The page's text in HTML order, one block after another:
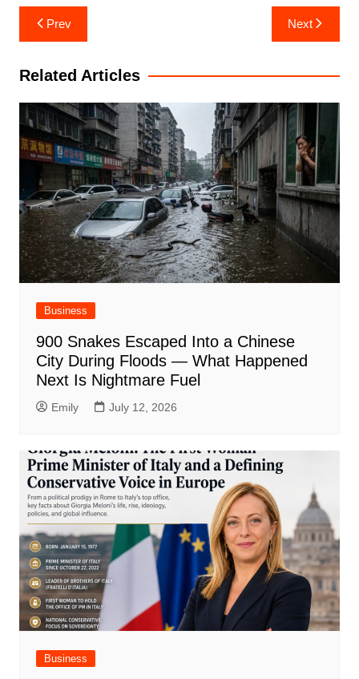
Post
navigation
Prev Next
Related Articles
Business
900 Snakes Escaped Into a Chinese
City During Floods — What Happened
Next Is Nightmare Fuel
Emily July 12, 2026
Business